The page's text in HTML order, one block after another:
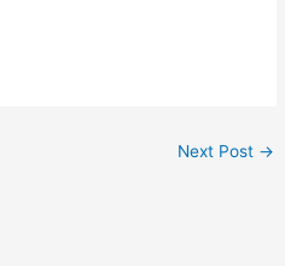
Next Post →